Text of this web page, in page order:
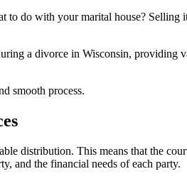
do with your marital house?
a divorce in Wisconsin,
smooth process.
distribution. This means that the
and the financial needs of each party.